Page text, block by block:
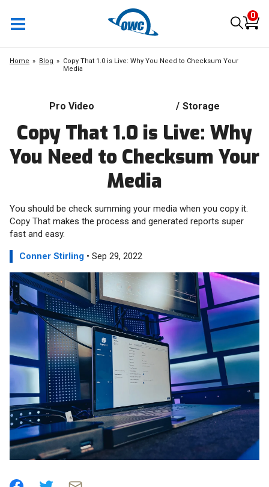
0
Home Blog
Copy That 1.0 is Live: Why You Need to Checksum Your
Media
Pro Video / Storage
Copy That 1.0 is Live: Why
You Need to Checksum Your
Media
You should be check summing your media when you copy it.
Copy That makes the process and generated reports super
fast and easy.
Conner Stirling • Sep 29, 2022